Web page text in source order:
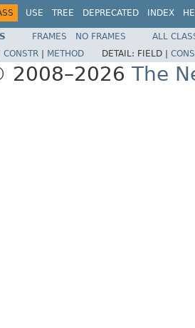
USE TREE DEPRECATED INDEX
FRAMES NO FRAMES
ALL
CONSTR METHOD DETAIL: FIELD |
2008–2026 The